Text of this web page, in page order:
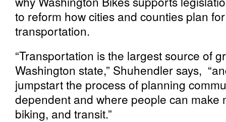
to reform how cities and counties plan
transportation.
“Transportation is the largest source of
Washington state,” Shuhendler says,
jumpstart the process of planning
dependent and where people can make
biking, and transit.”